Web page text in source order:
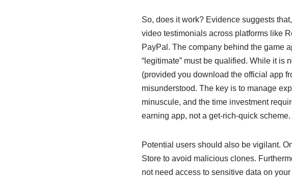
So, does it work? Evidence suggests
video testimonials across platforms like
PayPal. The company behind the game
“legitimate” must be qualified. While it is
(provided you download the official app
misunderstood. The key is to manage
minuscule, and the time investment
earning app, not a get-rich-quick scheme.
Potential users should also be vigilant.
Store to avoid malicious clones.
not need access to sensitive data on